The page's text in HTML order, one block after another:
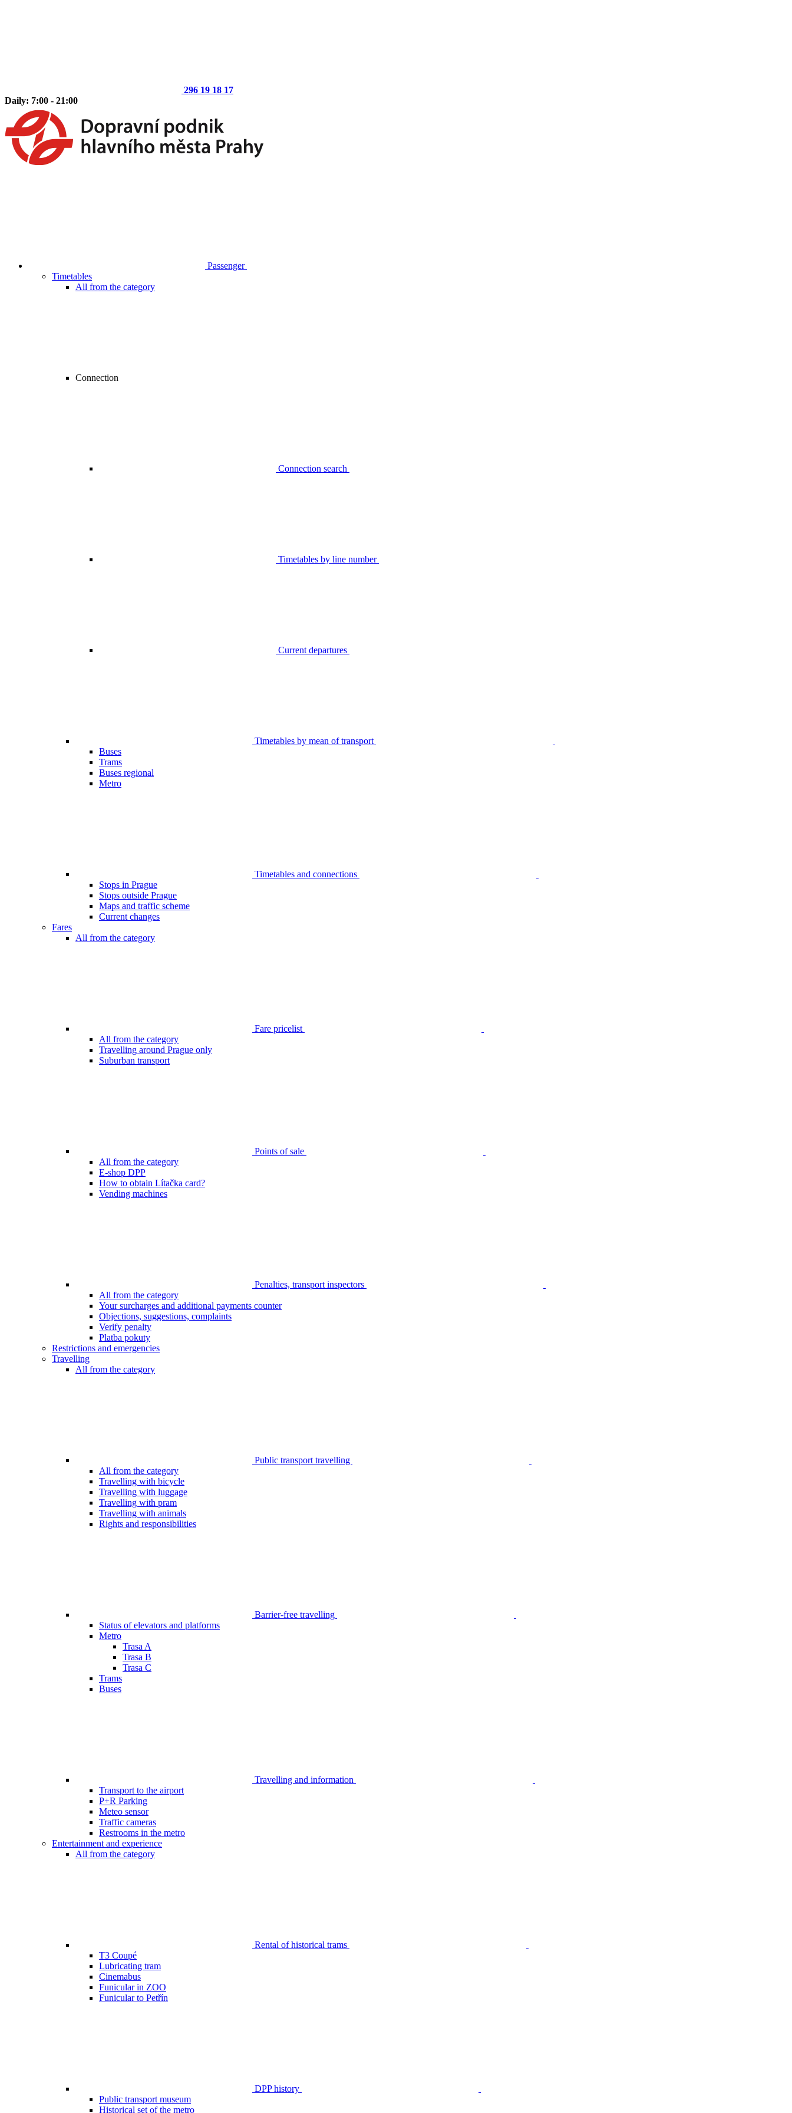
296 19 18 17
Daily: 7:00 - 21:00
Passenger
Timetables
All from the category
Connection
Connection search
Timetables by line number
Current departures
Timetables by mean of transport
Buses
Trams
Buses regional
Metro
Timetables and connections
Stops in Prague
Stops outside Prague
Maps and traffic scheme
Current changes
Fares
All from the category
Fare pricelist
All from the category
Travelling around Prague only
Suburban transport
Points of sale
All from the category
E-shop DPP
How to obtain Lítačka card?
Vending machines
Penalties, transport inspectors
All from the category
Your surcharges and additional payments counter
Objections, suggestions, complaints
Verify penalty
Platba pokuty
Restrictions and emergencies
Travelling
All from the category
Public transport travelling
All from the category
Travelling with bicycle
Travelling with luggage
Travelling with pram
Travelling with animals
Rights and responsibilities
Barrier-free travelling
Status of elevators and platforms
Metro
Trasa A
Trasa B
Trasa C
Trams
Buses
Travelling and information
Transport to the airport
P+R Parking
Meteo sensor
Traffic cameras
Restrooms in the metro
Entertainment and experience
All from the category
Rental of historical trams
T3 Coupé
Lubricating tram
Cinemabus
Funicular in ZOO
Funicular to Petřín
DPP history
Public transport museum
Historical set of the metro